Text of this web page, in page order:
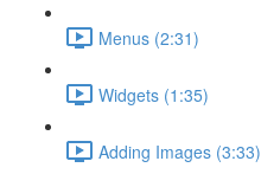
Menus (2:31)
Widgets (1:35)
Adding Images (3:33)